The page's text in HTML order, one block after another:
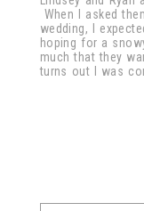
When I asked
wedding, I
hoping for a
much that they
turns out I was